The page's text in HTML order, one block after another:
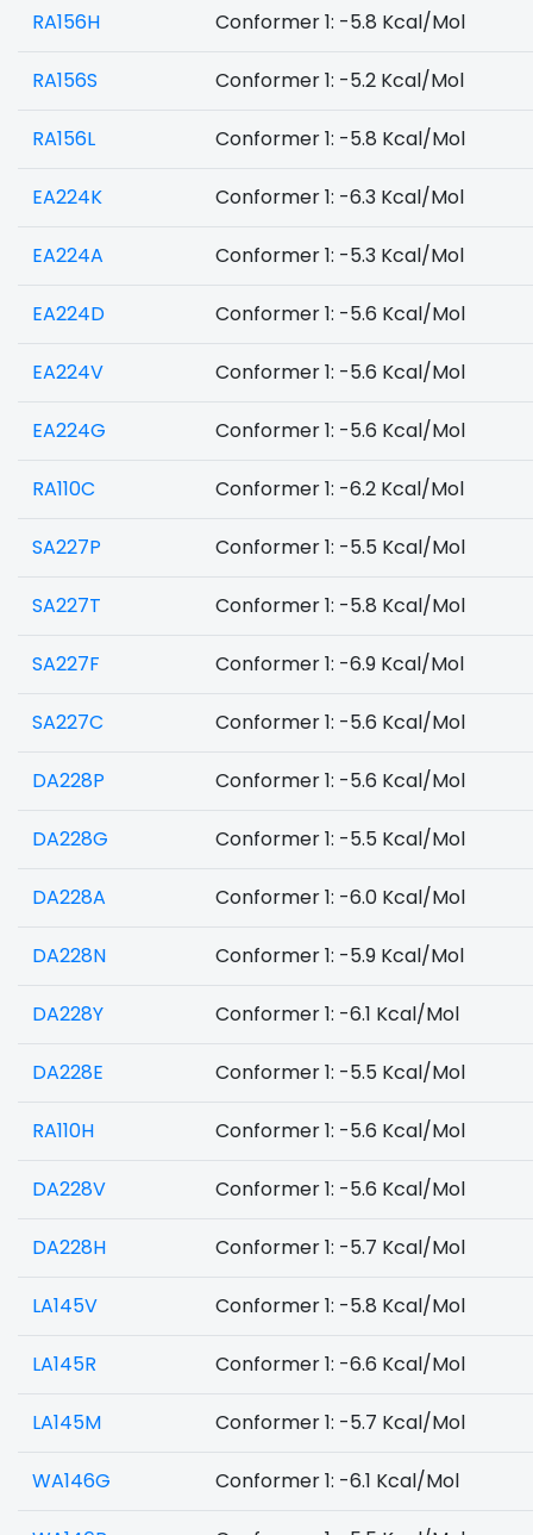
RA156H Conformer 1: -5.8 Kcal/Mol
RA156S Conformer 1: -5.2 Kcal/Mol
RA156L Conformer 1: -5.8 Kcal/Mol
EA224K Conformer 1: -6.3 Kcal/Mol
EA224A Conformer 1: -5.3 Kcal/Mol
EA224D Conformer 1: -5.6 Kcal/Mol
EA224V Conformer 1: -5.6 Kcal/Mol
EA224G Conformer 1: -5.6 Kcal/Mol
RA110C Conformer 1: -6.2 Kcal/Mol
SA227P Conformer 1: -5.5 Kcal/Mol
SA227T Conformer 1: -5.8 Kcal/Mol
SA227F Conformer 1: -6.9 Kcal/Mol
SA227C Conformer 1: -5.6 Kcal/Mol
DA228P Conformer 1: -5.6 Kcal/Mol
DA228G Conformer 1: -5.5 Kcal/Mol
DA228A Conformer 1: -6.0 Kcal/Mol
DA228N Conformer 1: -5.9 Kcal/Mol
DA228Y Conformer 1: -6.1 Kcal/Mol
DA228E Conformer 1: -5.5 Kcal/Mol
RA110H Conformer 1: -5.6 Kcal/Mol
DA228V Conformer 1: -5.6 Kcal/Mol
DA228H Conformer 1: -5.7 Kcal/Mol
LA145V Conformer 1: -5.8 Kcal/Mol
LA145R Conformer 1: -6.6 Kcal/Mol
LA145M Conformer 1: -5.7 Kcal/Mol
WA146G Conformer 1: -6.1 Kcal/Mol